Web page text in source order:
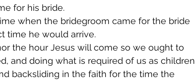
for his bride.
when the bridegroom came for the bride
time he would arrive.
the hour Jesus will come so we ought to
and doing what is required of us as children
backsliding in the faith for the time the